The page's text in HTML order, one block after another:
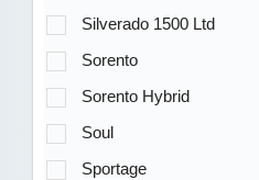
Silverado 1500 Ltd
Sorento
Sorento Hybrid
Soul
Sportage